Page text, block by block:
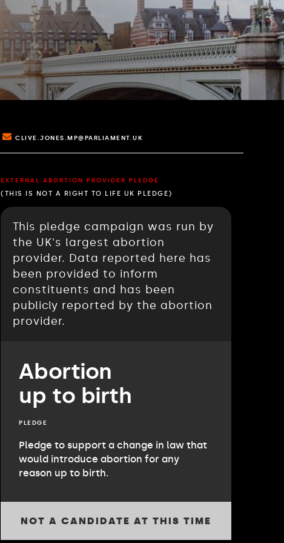
CLIVE.JONES.MP@PARLIAMENT.UK
EXTERNAL ABORTION PROVIDER PLEDGE
(THIS IS NOT A RIGHT TO LIFE UK PLEDGE)
This pledge campaign was run by
the UK's largest abortion
provider. Data reported here has
been provided to inform
constituents and has been
publicly reported by the abortion
provider.
Abortion
up to birth
PLEDGE
Pledge to support a change in law that
would introduce abortion for any
reason up to birth.
NOT A CANDIDATE AT THIS TIME